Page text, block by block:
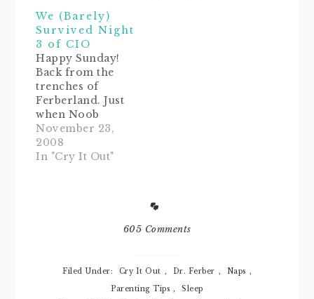
Ferber's
Approach. NB has
been waking up
really erratically
lately, and most
of all, we still
have to rock her
to…
We (Barely)
Survived Night
3 of CIO
Happy Sunday!
Back from the
trenches of
Ferberland. Just
when Noob
Daddy and I were
starting to get a
little bit cocky
did! With passion,
November 23,
2008
In "Cry It Out"
605 Comments
Filed Under: Cry It Out , Dr. Ferber , Naps ,
Parenting Tips ,
Sleep